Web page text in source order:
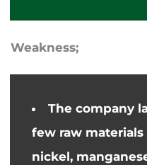
Weakness;
The company
few raw
nickel,